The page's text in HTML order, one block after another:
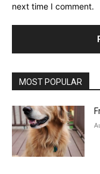
next time I comment.
MOST POPULAR